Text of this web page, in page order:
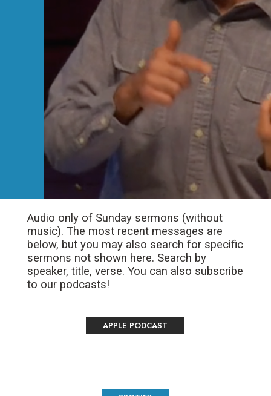
Audio only of Sunday sermons (without
music). The most recent messages are
below, but you may also search for specific
sermons not shown here. Search by
speaker, title, verse. You can also subscribe
to our podcasts!
APPLE PODCAST